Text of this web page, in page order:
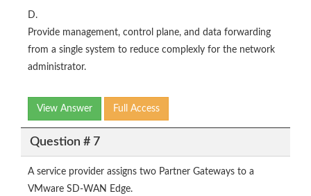
D.
Provide management, control plane, and data forwarding
from a single system to reduce complexly for the network
administrator.
View Answer Full Access
Question # 7
A service provider assigns two Partner Gateways to a
VMware SD-WAN Edge.